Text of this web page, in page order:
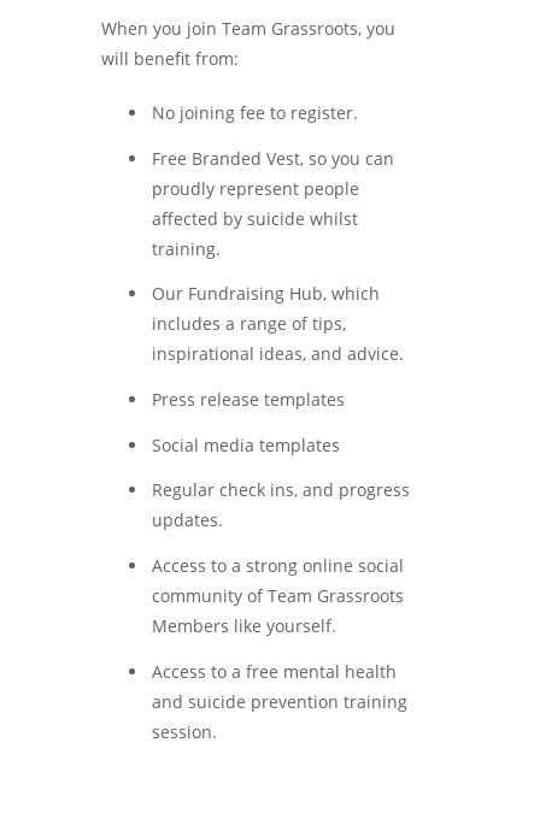
When you join Team Grassroots, you
will benefit from:
No joining fee to register.
Free Branded Vest, so you can
proudly represent people
affected by suicide whilst
training.
Our Fundraising Hub, which
includes a range of tips,
inspirational ideas, and advice.
Press release templates
Social media templates
Regular check ins, and progress
updates.
Access to a strong online social
community of Team Grassroots
Members like yourself.
Access to a free mental health
and suicide prevention training
session.